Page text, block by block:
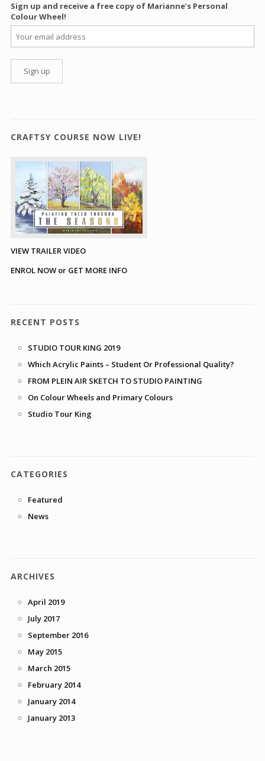
Sign up and receive a free copy of Marianne’s Personal
Colour Wheel!
CRAFTSY COURSE NOW LIVE!
VIEW TRAILER VIDEO
ENROL NOW or GET MORE INFO
RECENT POSTS
STUDIO TOUR KING 2019
Which Acrylic Paints – Student Or Professional Quality?
FROM PLEIN AIR SKETCH TO STUDIO PAINTING
On Colour Wheels and Primary Colours
Studio Tour King
CATEGORIES
Featured
News
ARCHIVES
April 2019
July 2017
September 2016
May 2015
March 2015
February 2014
January 2014
January 2013